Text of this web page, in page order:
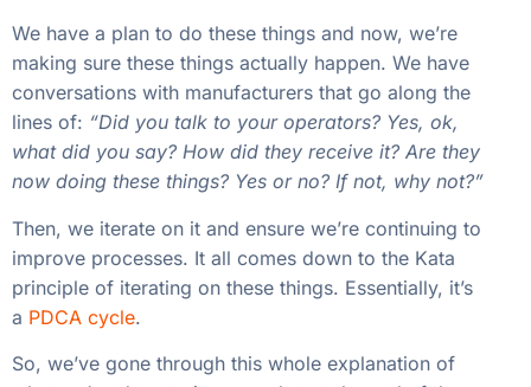
We have a plan to do these things and now, we’re
making sure these things actually happen. We have
conversations with manufacturers that go along the
lines of: “Did you talk to your operators? Yes, ok,
what did you say? How did they receive it? Are they
now doing these things? Yes or no? If not, why not?”
Then, we iterate on it and ensure we’re continuing to
improve processes. It all comes down to the Kata
principle of iterating on these things. Essentially, it’s
a PDCA cycle.
So, we’ve gone through this whole explanation of